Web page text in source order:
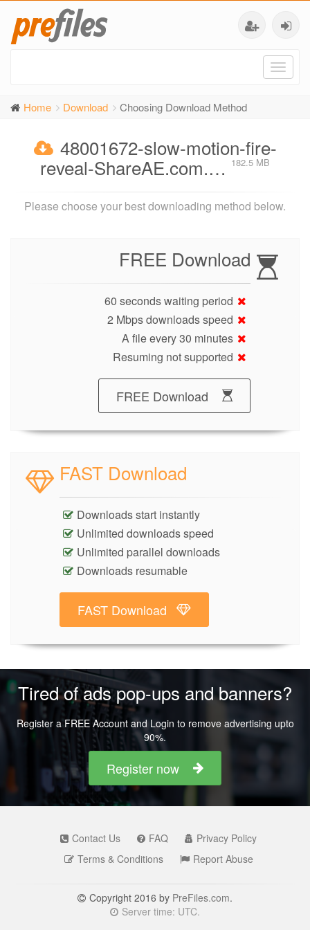
Home Download Choosing Download Method
48001672-slow-motion-fire-
reveal-ShareAE.com.… 182.5 MB
Please choose your best downloading method below.
FREE Download
60 seconds waiting period
2 Mbps downloads speed
A file every 30 minutes
Resuming not supported
FREE Download
FAST Download
Downloads start instantly
Unlimited downloads speed
Unlimited parallel downloads
Downloads resumable
FAST Download
Tired of ads pop-ups and banners?
Register a FREE Account and Login to remove advertising upto
90%.
Register now
Contact Us FAQ
Privacy Policy
Terms & Conditions
Report Abuse
Copyright 2016 by PreFiles.com.
Server time: UTC.